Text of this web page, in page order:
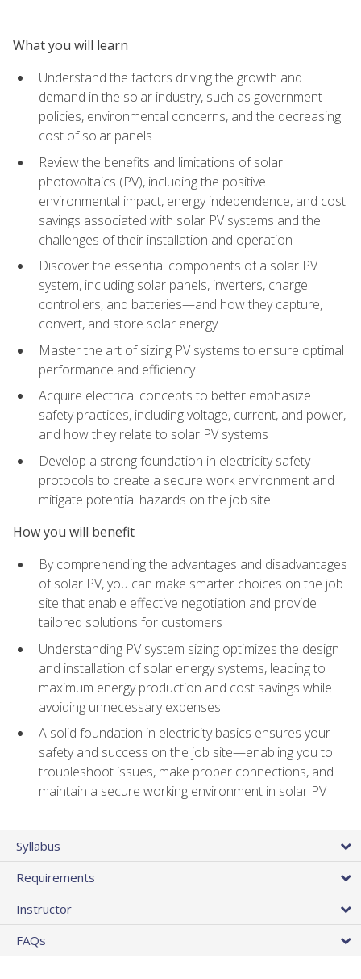
What you will learn
Understand the factors driving the growth and
demand in the solar industry, such as government
policies, environmental concerns, and the decreasing
cost of solar panels
Review the benefits and limitations of solar
photovoltaics (PV), including the positive
environmental impact, energy independence, and cost
savings associated with solar PV systems and the
challenges of their installation and operation
Discover the essential components of a solar PV
system, including solar panels, inverters, charge
controllers, and batteries—and how they capture,
convert, and store solar energy
Master the art of sizing PV systems to ensure optimal
performance and efficiency
Acquire electrical concepts to better emphasize
safety practices, including voltage, current, and power,
and how they relate to solar PV systems
Develop a strong foundation in electricity safety
protocols to create a secure work environment and
mitigate potential hazards on the job site
How you will benefit
By comprehending the advantages and disadvantages
of solar PV, you can make smarter choices on the job
site that enable effective negotiation and provide
tailored solutions for customers
Understanding PV system sizing optimizes the design
and installation of solar energy systems, leading to
maximum energy production and cost savings while
avoiding unnecessary expenses
A solid foundation in electricity basics ensures your
safety and success on the job site—enabling you to
troubleshoot issues, make proper connections, and
maintain a secure working environment in solar PV
Syllabus
Requirements
Instructor
FAQs